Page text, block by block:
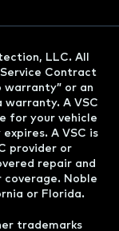
LLC. All
Service Contract
warranty” or an
warranty. A VSC
for your vehicle
A VSC is
provider or
repair and
Noble
or Florida.
trademarks